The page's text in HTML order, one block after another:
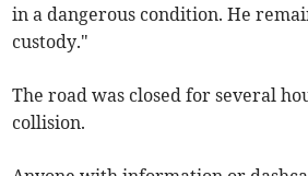
in a dangerous condition. He
custody."
The road was closed for several
collision.